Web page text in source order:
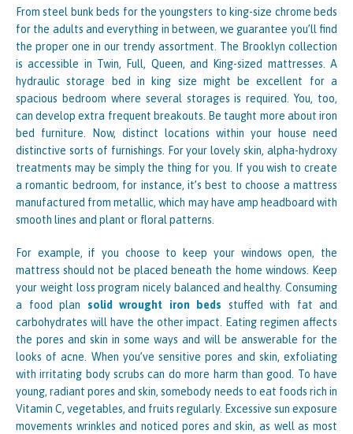
From steel bunk beds for the youngsters to king-size chrome beds
for the adults and everything in between, we guarantee you’ll find
the proper one in our trendy assortment. The Brooklyn collection
is accessible in Twin, Full, Queen, and King-sized mattresses. A
hydraulic storage bed in king size might be excellent for a
spacious bedroom where several storages is required. You, too,
can develop extra frequent breakouts. Be taught more about iron
bed furniture. Now, distinct locations within your house need
distinctive sorts of furnishings. For your lovely skin, alpha-hydroxy
treatments may be simply the thing for you. If you wish to create
a romantic bedroom, for instance, it’s best to choose a mattress
manufactured from metallic, which may have amp headboard with
smooth lines and plant or floral patterns.
For example, if you choose to keep your windows open, the
mattress should not be placed beneath the home windows. Keep
your weight loss program nicely balanced and healthy. Consuming
a food plan solid wrought iron beds stuffed with fat and
carbohydrates will have the other impact. Eating regimen affects
the pores and skin in some ways and will be answerable for the
looks of acne. When you’ve sensitive pores and skin, exfoliating
with irritating body scrubs can do more harm than good. To have
young, radiant pores and skin, somebody needs to eat foods rich in
Vitamin C, vegetables, and fruits regularly. Excessive sun exposure
movements wrinkles and noticed pores and skin, as well as most